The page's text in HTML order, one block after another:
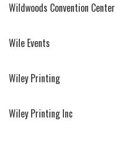
Wildwoods Convention Center
Wile Events
Wiley Printing
Wiley Printing Inc